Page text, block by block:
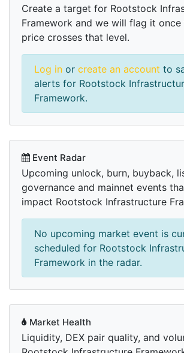
Create a target for Rootstock
Framework and we will flag it once
price crosses that level.
Log in or create an account to
alerts for Rootstock
Framework.
Event Radar
Upcoming unlock, burn, buyback,
governance and mainnet events
impact Rootstock Infrastructure
No upcoming market event is
scheduled for Rootstock
Framework in the radar.
Market Health
Liquidity, DEX pair quality, and